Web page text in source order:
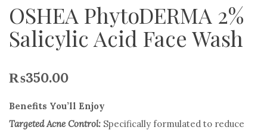
OSHEA PhytoDERMA 2%
Salicylic Acid Face Wash
₨350.00
Benefits You’ll Enjoy
Targeted Acne Control: Specifically formulated to reduce